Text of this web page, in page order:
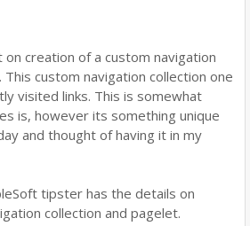
creation of a custom navigation
custom navigation collection one
visited links. This is somewhat
is, however its something unique
and thought of having it in my
tipster has the details on
collection and pagelet.